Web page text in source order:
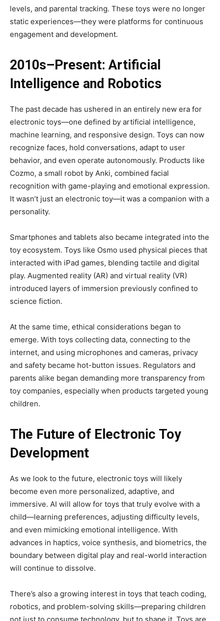
levels, and parental tracking. These toys were no longer
static experiences—they were platforms for continuous
engagement and development.
2010s–Present: Artificial
Intelligence and Robotics
The past decade has ushered in an entirely new era for
electronic toys—one defined by artificial intelligence,
machine learning, and responsive design. Toys can now
recognize faces, hold conversations, adapt to user
behavior, and even operate autonomously. Products like
Cozmo, a small robot by Anki, combined facial
recognition with game-playing and emotional expression.
It wasn’t just an electronic toy—it was a companion with a
personality.
Smartphones and tablets also became integrated into the
toy ecosystem. Toys like Osmo used physical pieces that
interacted with iPad games, blending tactile and digital
play. Augmented reality (AR) and virtual reality (VR)
introduced layers of immersion previously confined to
science fiction.
At the same time, ethical considerations began to
emerge. With toys collecting data, connecting to the
internet, and using microphones and cameras, privacy
and safety became hot-button issues. Regulators and
parents alike began demanding more transparency from
toy companies, especially when products targeted young
children.
The Future of Electronic Toy
Development
As we look to the future, electronic toys will likely
become even more personalized, adaptive, and
immersive. AI will allow for toys that truly evolve with a
child—learning preferences, adjusting difficulty levels,
and even mimicking emotional intelligence. With
advances in haptics, voice synthesis, and biometrics, the
boundary between digital play and real-world interaction
will continue to dissolve.
There’s also a growing interest in toys that teach coding,
robotics, and problem-solving skills—preparing children